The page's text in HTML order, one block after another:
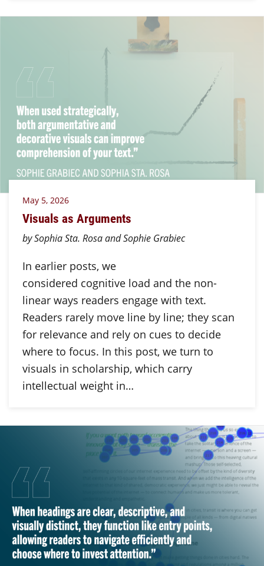
May 5, 2026
Visuals as Arguments
by Sophia Sta. Rosa and Sophie Grabiec
In earlier posts, we
considered cognitive load and the non-
linear ways readers engage with text.
Readers rarely move line by line; they scan
for relevance and rely on cues to decide
where to focus. In this post, we turn to
visuals in scholarship, which carry
intellectual weight in…